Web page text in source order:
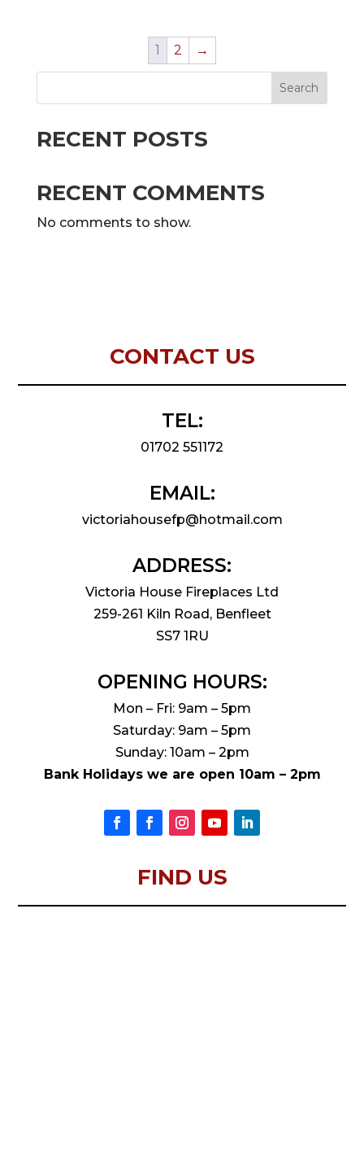
£983.00.
1 2 →
Search
RECENT POSTS
RECENT COMMENTS
No comments to show.
CONTACT US
TEL:
01702 551172
EMAIL:
victoriahousefp@hotmail.com
ADDRESS:
Victoria House Fireplaces Ltd
259-261 Kiln Road, Benfleet
SS7 1RU
OPENING HOURS:
Mon – Fri: 9am – 5pm
Saturday: 9am – 5pm
Sunday: 10am – 2pm
Bank Holidays we are open 10am – 2pm
FIND US